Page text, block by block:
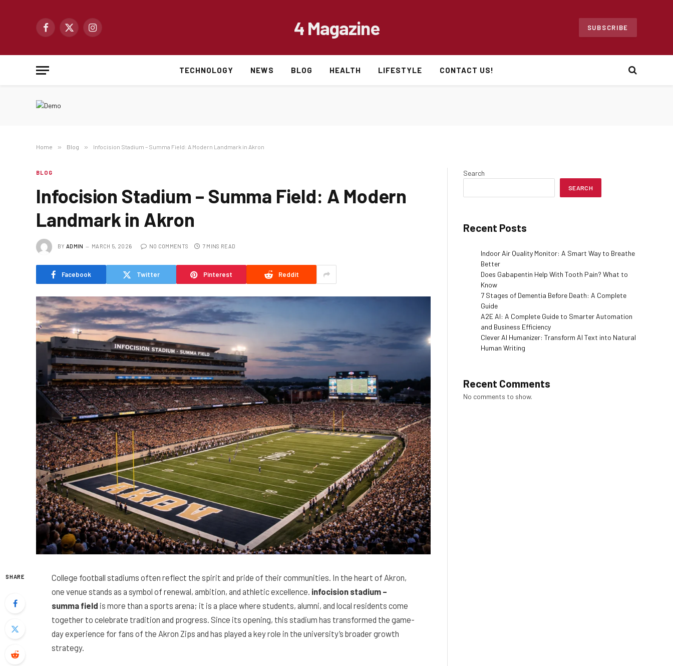
Facebook
X
Instagram 4 Magazine SUBSCRIBE
TECHNOLOGY NEWS BLOG HEALTH LIFESTYLE CONTACT US!
Home » Blog » Infocision Stadium – Summa Field: A Modern Landmark in Akron
BLOG
Infocision Stadium – Summa Field: A Modern
Landmark in Akron
BY ADMIN MARCH 5, 2026 NO COMMENTS 7 MINS READ
Facebook Twitter Pinterest Reddit
SHARE
College football stadiums often reflect the spirit and pride of their communities. In the heart of Akron,
one venue stands as a symbol of renewal, ambition, and athletic excellence. infocision stadium –
summa field is more than a sports arena; it is a place where students, alumni, and local residents come
together to celebrate tradition and progress. Since its opening, this stadium has transformed the game-
day experience for fans of the Akron Zips and has played a key role in the university’s broader growth
strategy.
Search
SEARCH
Recent Posts
Indoor Air Quality Monitor: A Smart Way to Breathe
Better
Does Gabapentin Help With Tooth Pain? What to
Know
7 Stages of Dementia Before Death: A Complete
Guide
A2E AI: A Complete Guide to Smarter Automation
and Business Efficiency
Clever AI Humanizer: Transform AI Text into Natural
Human Writing
Recent Comments
No comments to show.